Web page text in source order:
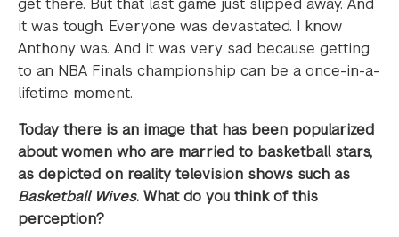
get there. But that last game just slipped away. And
it was tough. Everyone was devastated. I know
Anthony was. And it was very sad because getting
to an NBA Finals championship can be a once-in-a-
lifetime moment.
Today there is an image that has been popularized
about women who are married to basketball stars,
as depicted on reality television shows such as
Basketball Wives. What do you think of this
perception?